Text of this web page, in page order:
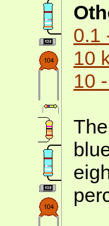
0.1
10
10